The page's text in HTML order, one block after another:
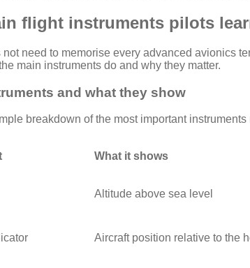
flight instruments pilots
not need to memorise every advanced avionics
main instruments do and why they matter.
and what they show
breakdown of the most important
What it shows
Altitude above sea level
Aircraft position relative to the